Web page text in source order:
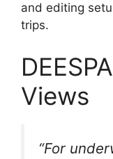
and editing
trips.
Views
“For